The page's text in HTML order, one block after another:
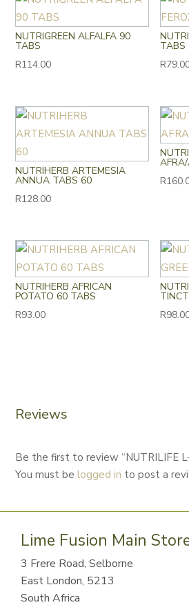
NUTRIGREEN ALFALFA 90
TABS
R114.00
TABS
R
NUTRIHERB ARTEMESIA
ANNUA TABS 60
R128.00
R
NUTRIHERB AFRICAN
POTATO 60 TABS
R93.00
R
Reviews
Be the first to review “NUTRILIFE
You must belogged in to post a
Lime Fusion Main
3 Frere Road, Selborne
East London, 5213
South Africa